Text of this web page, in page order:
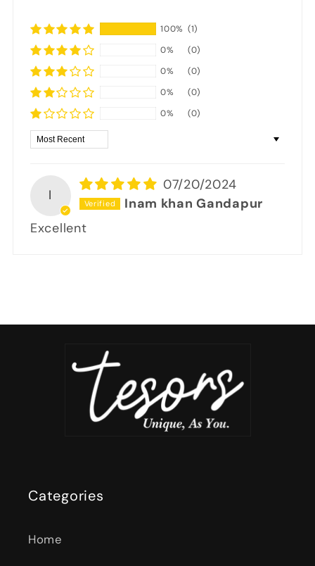
100% (1)
0%
(0)
0%
(0)
0%
(0)
0%
(0)
Sort by
I
07/20/2024
Inam khan Gandapur
Excellent
Categories
Home